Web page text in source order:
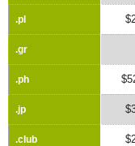
.pl
.gr
.ph
.jp
.club
.pl
.gr
.ph
.jp
.club